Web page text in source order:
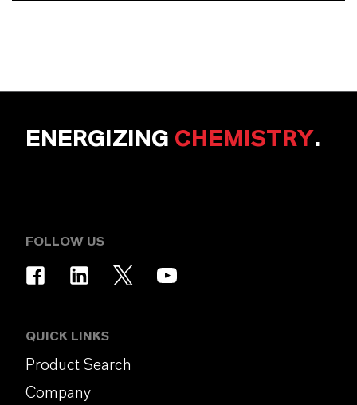
ENERGIZING CHEMISTRY.
FOLLOW US
QUICK LINKS
Product Search
Company